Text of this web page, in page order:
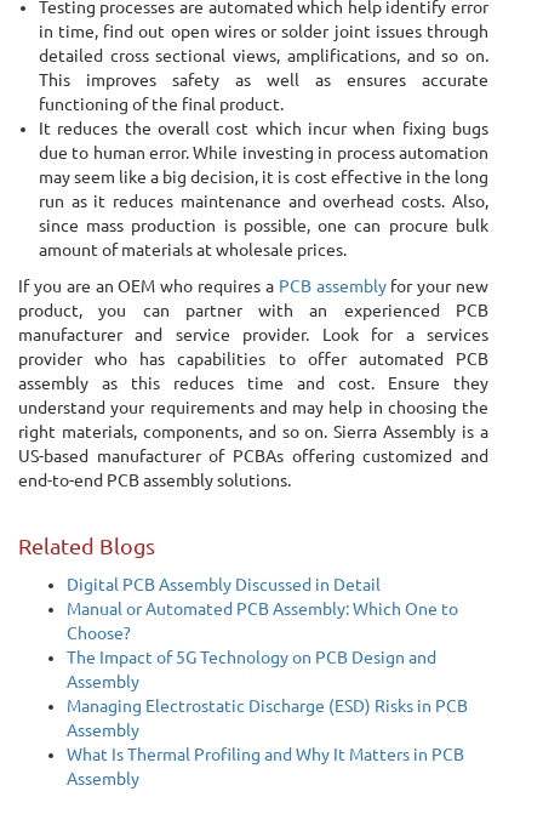
Testing processes are automated which help identify error
in time, find out open wires or solder joint issues through
detailed cross sectional views, amplifications, and so on.
This improves safety as well as ensures accurate
functioning of the final product.
It reduces the overall cost which incur when fixing bugs
due to human error. While investing in process automation
may seem like a big decision, it is cost effective in the long
run as it reduces maintenance and overhead costs. Also,
since mass production is possible, one can procure bulk
amount of materials at wholesale prices.
If you are an OEM who requires a PCB assemblyfor your new
product, you can partner with an experienced PCB
manufacturer and service provider. Look for a services
provider who has capabilities to offer automated PCB
assembly as this reduces time and cost. Ensure they
understand your requirements and may help in choosing the
right materials, components, and so on. Sierra Assembly is a
US-based manufacturer of PCBAs offering customized and
end-to-end PCB assembly solutions.
Related Blogs
Digital PCB Assembly Discussed in Detail
Manual or Automated PCB Assembly: Which One to
Choose?
The Impact of 5G Technology on PCB Design and
Assembly
Managing Electrostatic Discharge (ESD) Risks in PCB
Assembly
What Is Thermal Profiling and Why It Matters in PCB
Assembly